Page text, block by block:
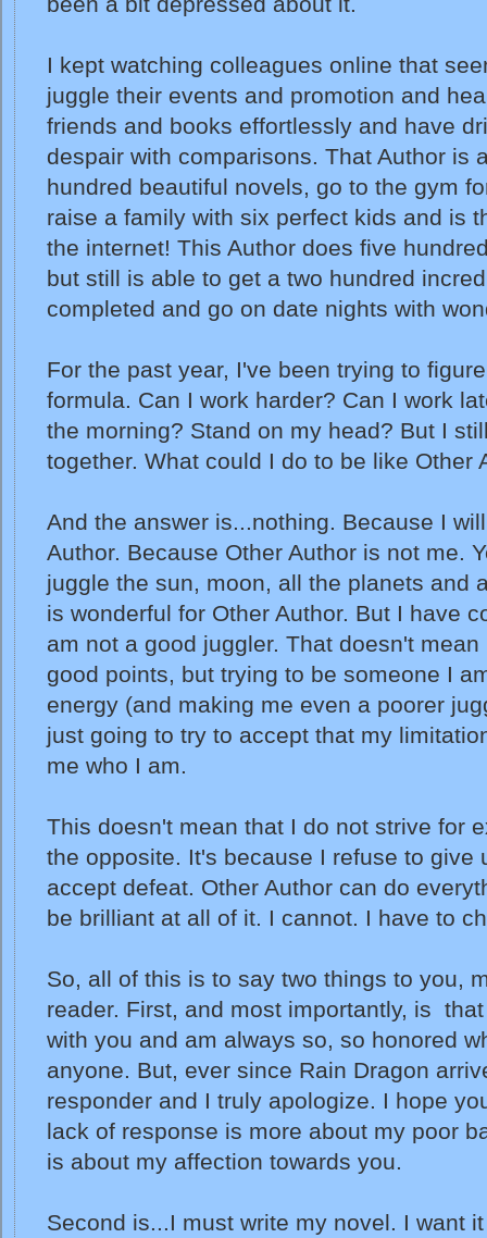
I kept watching colleagues online that
juggle their events and promotion and
friends and books effortlessly and have
despair with comparisons. That Author is
hundred beautiful novels, go to the gym
raise a family with six perfect kids and is
the internet! This Author does five
but still is able to get a two hundred
completed and go on date nights with
For the past year, I've been trying to
formula. Can I work harder? Can I work
the morning? Stand on my head? But I
together. What could I do to be like Other
And the answer is...nothing. Because I
Author. Because Other Author is not me.
juggle the sun, moon, all the planets and
is wonderful for Other Author. But I have
am not a good juggler. That doesn't
good points, but trying to be someone I
energy (and making me even a poorer
just going to try to accept that my
me who I am.
This doesn't mean that I do not strive for
the opposite. It's because I refuse to give
accept defeat. Other Author can do
be brilliant at all of it. I cannot. I have to
So, all of this is to say two things to you,
reader. First, and most importantly, is
with you and am always so, so honored
anyone. But, ever since Rain Dragon
responder and I truly apologize. I hope
lack of response is more about my poor
is about my affection towards you.
Second is...I must write my novel. I want